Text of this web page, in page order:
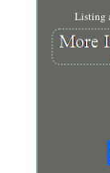
Listing